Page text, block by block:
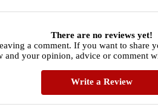
There are no reviews yet!
a comment. If you want to share
and your opinion, advice or comment
Write a Review